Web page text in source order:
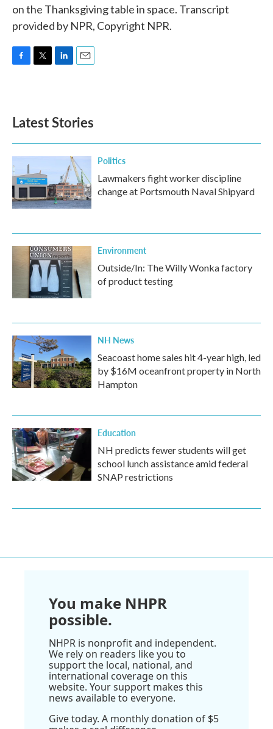
on the Thanksgiving table in space. Transcript
provided by NPR, Copyright NPR.
o
k
e
d
n
Latest Stories
Politics
Lawmakers fight worker discipline
change at Portsmouth Naval Shipyard
Environment
Outside/In: The Willy Wonka factory
of product testing
NH News
Seacoast home sales hit 4-year high, led
by $16M oceanfront property in North
Hampton
Education
NH predicts fewer students will get
school lunch assistance amid federal
SNAP restrictions
You make NHPR
possible.
NHPR is nonprofit and independent.
We rely on readers like you to
support the local, national, and
international coverage on this
website. Your support makes this
news available to everyone.
Give today. A monthly donation of $5